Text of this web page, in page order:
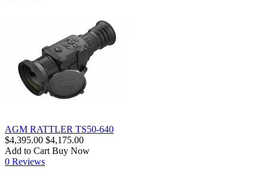
AGM RATTLER TS50-640
$4,395.00 $4,175.00
Add to Cart Buy Now
0 Reviews